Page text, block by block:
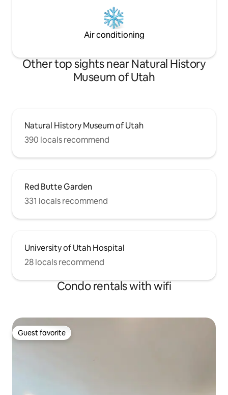
Air conditioning
Other top sights near Natural History
Museum of Utah
Natural History Museum of Utah
390 locals recommend
Red Butte Garden
331 locals recommend
University of Utah Hospital
28 locals recommend
Condo rentals with wifi
Guest favorite
Guest favorite